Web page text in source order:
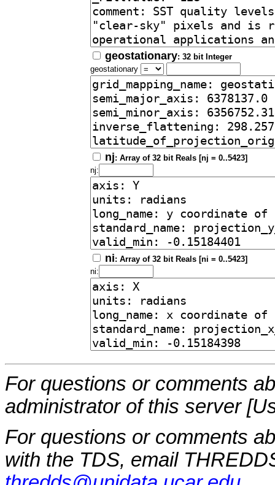
geostationary: 32 bit Integer
geostationary
nj: Array of 32 bit Reals [nj = 0..5423]
nj:
ni: Array of 32 bit Reals [ni = 0..5423]
ni:
For questions or comments
administrator of this server
For questions or comments
with the TDS, email